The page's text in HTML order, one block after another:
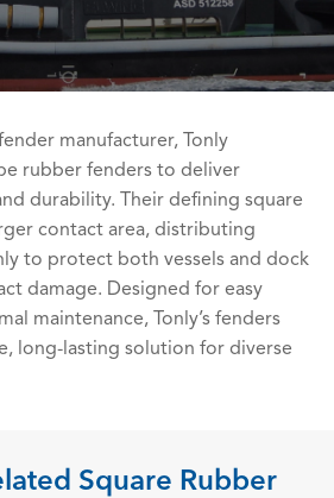
manufacturer, Tonly
rubber fenders to deliver
durability. Their defining square
contact area, distributing
to protect both vessels and dock
damage. Designed for easy
maintenance, Tonly’s fenders
long-lasting solution for diverse
Square Rubber